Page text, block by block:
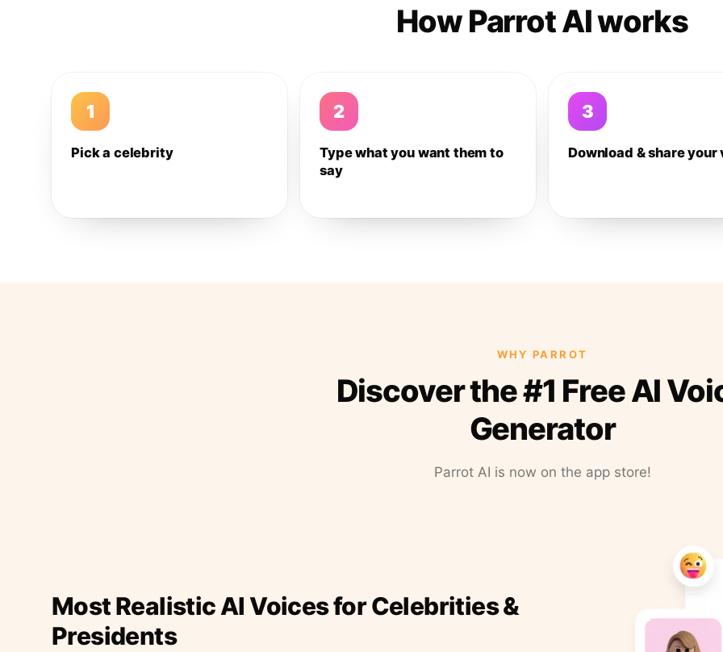
How Parrot AI works
1
Pick a celebrity
2
Type what you want them to
say
3
Download & share your
WHY PARROT
Discover the #1 Free AI
Generator
Parrot AI is now on the app store!
Most Realistic AI Voices for Celebrities &
Presidents